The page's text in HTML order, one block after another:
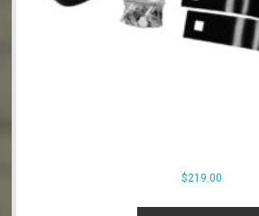
$219.00